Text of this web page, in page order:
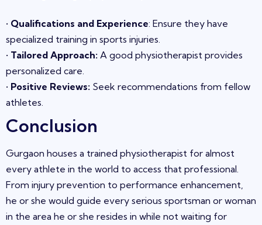
• Qualifications and Experience: Ensure they have
specialized training in sports injuries.
• Tailored Approach: A good physiotherapist provides
personalized care.
• Positive Reviews: Seek recommendations from fellow
athletes.
Conclusion
Gurgaon houses a trained physiotherapist for almost
every athlete in the world to access that professional.
From injury prevention to performance enhancement,
he or she would guide every serious sportsman or woman
in the area he or she resides in while not waiting for